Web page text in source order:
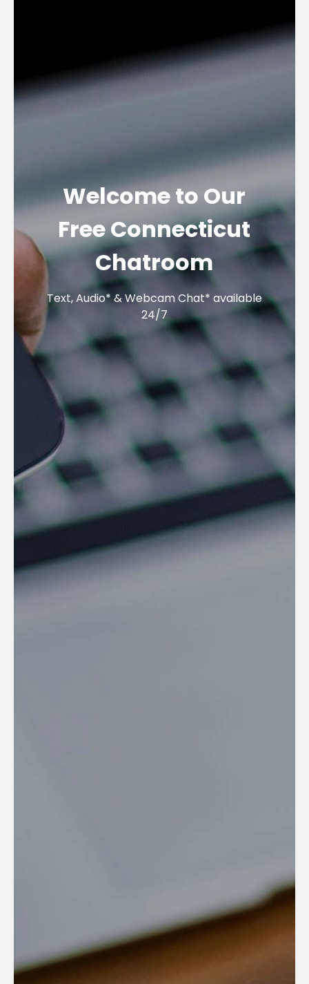
Welcome to Our
Free Connecticut
Chatroom
Text, Audio* & Webcam Chat* available
24/7